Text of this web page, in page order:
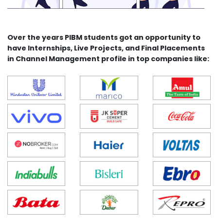
Over the years PIBM students got an opportunity to
have Internships, Live Projects, and Final Placements
in Channel Management profile in top companies like: